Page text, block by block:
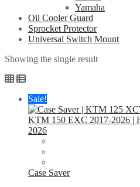
Yamaha
Oil Cooler Guard
Sprocket Protector
Universal Switch Mount
Showing the single result
Sale!
Case Saver